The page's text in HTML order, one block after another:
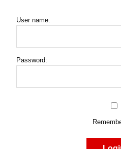
User name:
Password: